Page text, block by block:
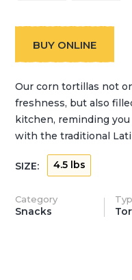
Our corn tortillas not
freshness, but also
kitchen, reminding
with the traditional
SIZE: 4.5 lbs
Category
Snacks
BUY ONLINE